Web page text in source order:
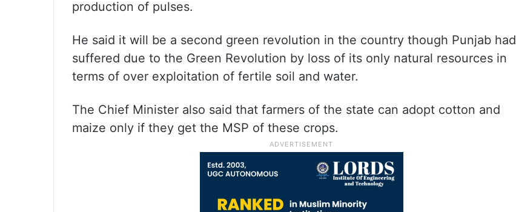
production of pulses.
He said it will be a second green revolution in the country though Punjab had
suffered due to the Green Revolution by loss of its only natural resources in
terms of over exploitation of fertile soil and water.
The Chief Minister also said that farmers of the state can adopt cotton and
maize only if they get the MSP of these crops.